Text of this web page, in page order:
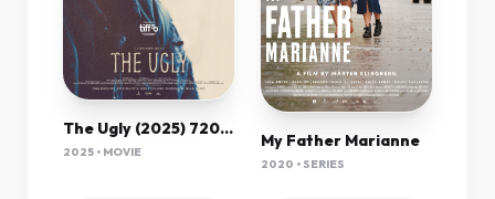
The Ugly (2025) 720P Amzn-Web X264 Esub [Dual Audio][Hindi 5 1 Korean 5 1] -Msmod
2025 • MOVIE
My Father Marianne
2020 • SERIES